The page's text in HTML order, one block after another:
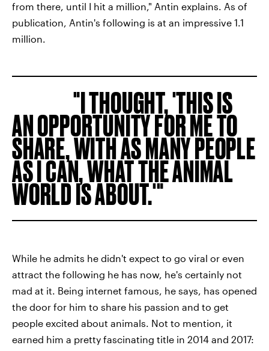
from there, until I hit a million," Antin explains. As of
publication, Antin's following is at an impressive 1.1
million.
I THOUGHT, 'THIS IS
AN OPPORTUNITY FOR ME TO
SHARE, WITH AS MANY PEOPLE
AS I CAN, WHAT THE ANIMAL
WORLD IS ABOUT.'
While he admits he didn't expect to go viral or even
attract the following he has now, he's certainly not
mad at it. Being internet famous, he says, has opened
the door for him to share his passion and to get
people excited about animals. Not to mention, it
earned him a pretty fascinating title in 2014 and 2017: